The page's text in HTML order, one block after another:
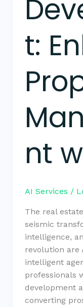
t:
nt
AI Services /
The real
seismic
intelligence,
revolution are
intelligent
professionals
development
converting